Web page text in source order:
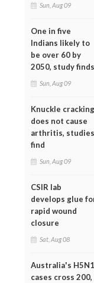
Sun, Aug 09
One in five
Indians likely to
be over 60 by
2050, study finds
Sun, Aug 09
Knuckle cracking
does not cause
arthritis, studies
find
Sun, Aug 09
CSIR lab
develops glue
rapid wound
closure
Sat, Aug 08
Australia's H5N1
cases cross 200,